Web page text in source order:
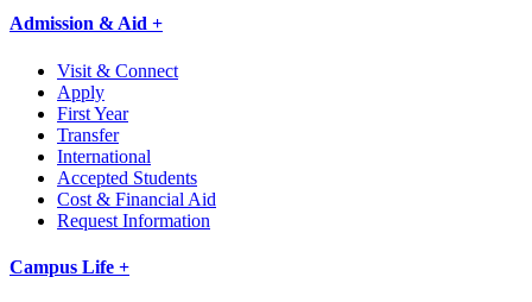
Admission & Aid +
Visit & Connect
Apply
First Year
Transfer
International
Accepted Students
Cost & Financial Aid
Request Information
Campus Life +